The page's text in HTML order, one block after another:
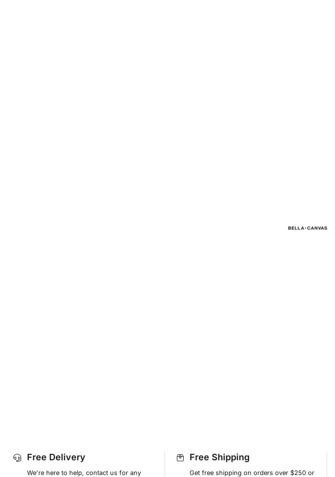
Free Delivery
We're here to help, contact us for any
Free Shipping
Get free shipping on orders over $250 or